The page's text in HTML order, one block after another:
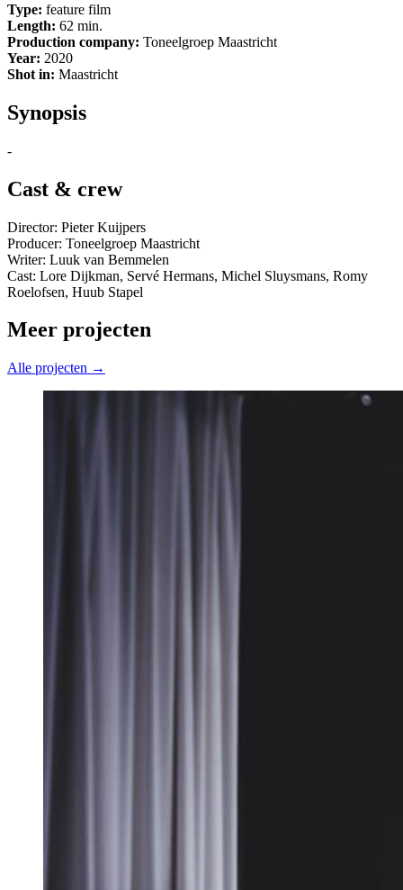
Type: feature film
Length: 62 min.
Production company: Toneelgroep Maastricht
Year: 2020
Shot in: Maastricht
Synopsis
-
Cast & crew
Director: Pieter Kuijpers
Producer: Toneelgroep Maastricht
Writer: Luuk van Bemmelen
Cast: Lore Dijkman, Servé Hermans, Michel Sluysmans, Romy
Roelofsen, Huub Stapel
Meer projecten
Alle projecten →